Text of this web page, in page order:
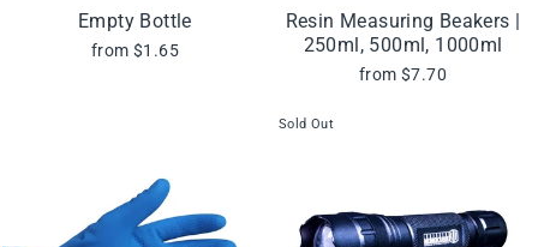
Empty Bottle
from $1.65
Resin Measuring Beakers |
250ml, 500ml, 1000ml
from $7.70
Sold Out